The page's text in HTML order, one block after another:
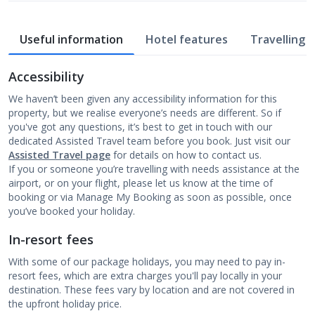
Useful information Hotel features Travelling
Accessibility
We haven’t been given any accessibility information for this
property, but we realise everyone’s needs are different. So if
you've got any questions, it’s best to get in touch with our
dedicated Assisted Travel team before you book. Just visit our
Assisted Travel page for details on how to contact us.
If you or someone you’re travelling with needs assistance at the
airport, or on your flight, please let us know at the time of
booking or via Manage My Booking as soon as possible, once
you’ve booked your holiday.
In-resort fees
With some of our package holidays, you may need to pay in-
resort fees, which are extra charges you'll pay locally in your
destination. These fees vary by location and are not covered in
the upfront holiday price.